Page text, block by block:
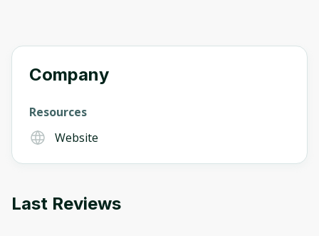
Company
Resources
Website
Last Reviews